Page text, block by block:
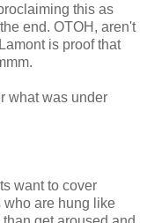
this as
end. OTOH, aren't
is proof that
what was under
want to cover
who are hung like